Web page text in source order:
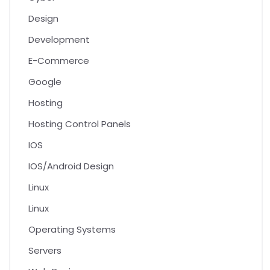
Design
Development
E-Commerce
Google
Hosting
Hosting Control Panels
IOS
IOS/Android Design
Linux
Linux
Operating Systems
Servers